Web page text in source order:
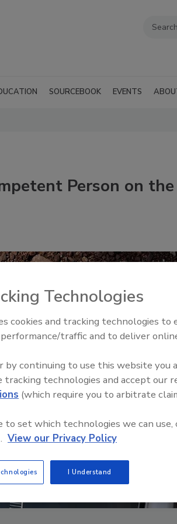
SOURCEBOOK EVENTS
Person on the
The Driller Newscast: El Niño's
Impact on Groundwater and
Technologies
cookies and tracking technologies to
traffic and to deliver
by continuing to use this website you
tracking technologies and accept our
(which require you to arbitrate
set which technologies we can use,
View our Privacy Policy
I Understand